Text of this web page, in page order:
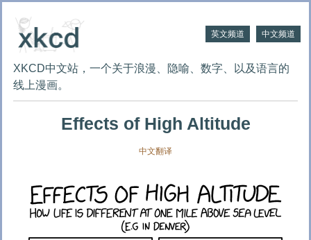
英文频道 中文频道
XKCD中文站，一个关于浪漫、隐喻、数字、以及语言的
线上漫画。
Effects of High Altitude
中文翻译